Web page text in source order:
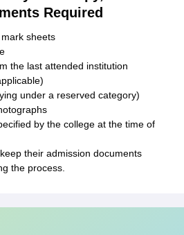
Required
sheets
the last attended institution
under a reserved category)
by the college at the time of
their admission documents
the process.